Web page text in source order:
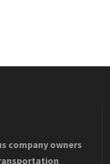
company owners